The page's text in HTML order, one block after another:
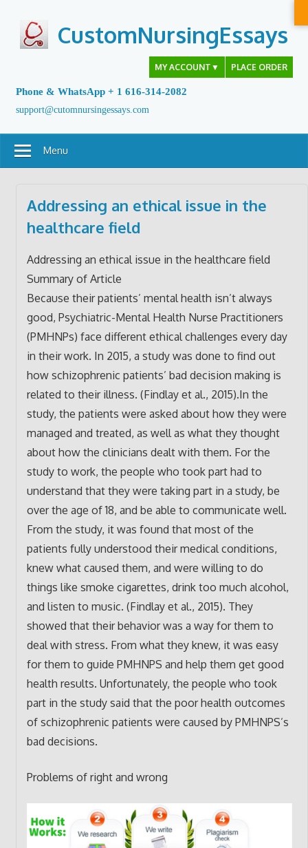
content
CustomNursingEssays
MY ACCOUNT ▼ PLACE ORDER
Phone & WhatsApp + 1 616-314-2082
support@cutomnursingessays.com
Menu
Addressing an ethical issue in the
healthcare field
Addressing an ethical issue in the healthcare field
Summary of Article
Because their patients’ mental health isn’t always
good, Psychiatric-Mental Health Nurse Practitioners
(PMHNPs) face different ethical challenges every day
in their work. In 2015, a study was done to find out
how schizophrenic patients’ bad decision making is
related to their illness. (Findlay et al., 2015).In the
study, the patients were asked about how they were
managed and treated, as well as what they thought
about how the clinicians dealt with them. For the
study to work, the people who took part had to
understand that they were taking part in a study, be
over the age of 18, and be able to communicate well.
From the study, it was found that most of the
patients fully understood their medical conditions,
knew what caused them, and were willing to do
things like smoke cigarettes, drink too much alcohol,
and listen to music. (Findlay et al., 2015). They
showed that their behavior was a way for them to
deal with stress. From what they knew, it was easy
for them to guide PMHNPS and help them get good
health results. Unfortunately, the people who took
part in the study said that the poor health outcomes
of schizophrenic patients were caused by PMHNPS’s
bad decisions.
Problems of right and wrong